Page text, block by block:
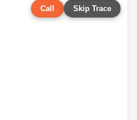
Call Skip Trace